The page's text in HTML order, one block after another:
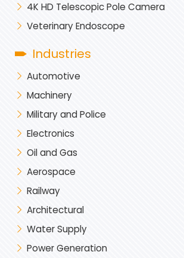
4K HD Telescopic Pole Camera
Veterinary Endoscope
Industries
Automotive
Machinery
Military and Police
Electronics
Oil and Gas
Aerospace
Railway
Architectural
Water Supply
Power Generation